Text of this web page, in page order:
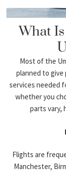
periods and
December
We offer
London
Manchester
What
Most of the
planned to give
services needed
whether you
parts vary,
Flights are
Manchester,